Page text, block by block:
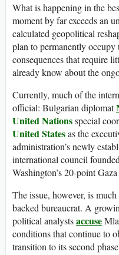
What is happening in the
moment by far exceeds an
calculated geopolitical
plan to permanently
consequences that require
already know about the
Currently, much of the
official: Bulgarian diplomat
United Nationsspecial
United Statesas the
administration’s newly
international council
Washington’s 20-point
The issue, however, is
backed bureaucrat. A
political analystsaccuse
conditions that continue to
transition to its second